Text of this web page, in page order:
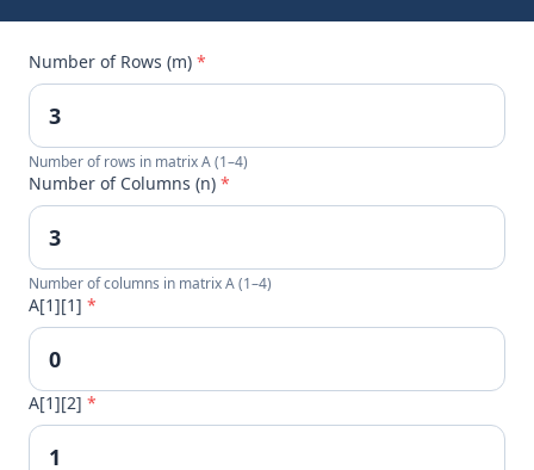
Number of Rows (m) *
Number of rows in matrix A (1–4)
Number of Columns (n) *
Number of columns in matrix A (1–4)
A[1][1] *
A[1][2] *